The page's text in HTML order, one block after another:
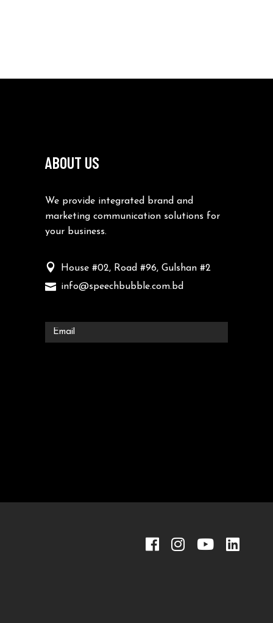
ABOUT US
We provide integrated brand and
marketing communication solutions for
your business.
House #02, Road #96, Gulshan #2
info@speechbubble.com.bd